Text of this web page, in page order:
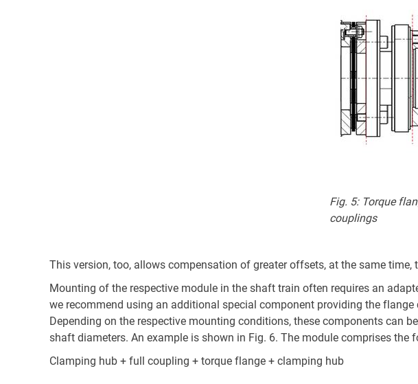
Fig. 5: Torque
couplings
This version, too, allows compensation of greater offsets, at the same
Mounting of the respective module in the shaft train often requires an
we recommend using an additional special component providing the
Depending on the respective mounting conditions, these components can
shaft diameters. An example is shown in Fig. 6. The module comprises
Clamping hub + full coupling + torque flange + clamping hub